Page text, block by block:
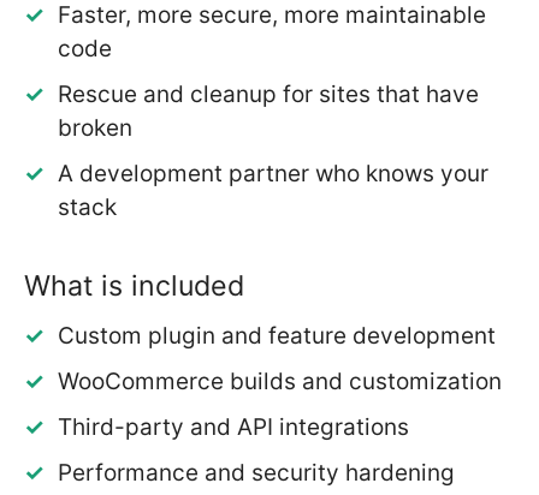
Faster, more secure, more maintainable
code
Rescue and cleanup for sites that have
broken
A development partner who knows your
stack
What is included
Custom plugin and feature development
WooCommerce builds and customization
Third-party and API integrations
Performance and security hardening